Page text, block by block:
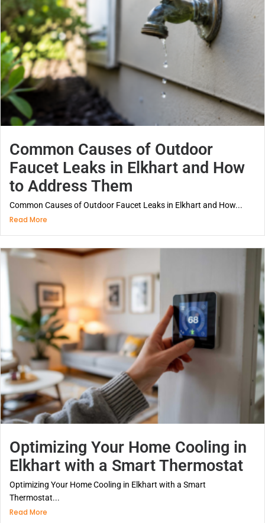
Common Causes of Outdoor
Faucet Leaks in Elkhart and How
to Address Them
Common Causes of Outdoor Faucet Leaks in Elkhart and How...
Read More
Optimizing Your Home Cooling in
Elkhart with a Smart Thermostat
Optimizing Your Home Cooling in Elkhart with a Smart
Thermostat...
Read More